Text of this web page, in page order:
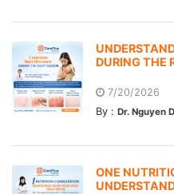
DURING THE
7/20/2026
By : Dr. Nguyen
ONE